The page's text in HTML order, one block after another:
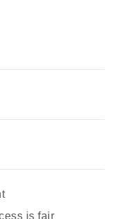
is fair